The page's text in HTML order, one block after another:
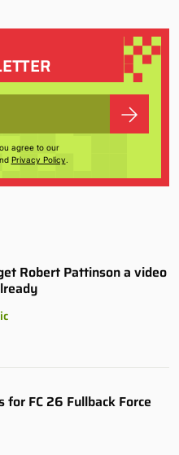
agree to our
Privacy Policy.
Robert Pattinson a video
for FC 26 Fullback Force